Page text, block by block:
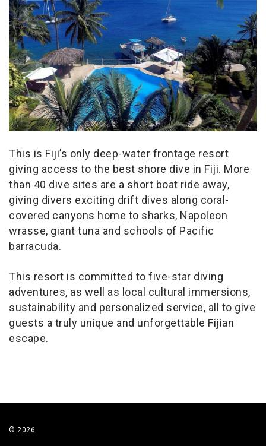
This is Fiji’s only deep-water frontage resort
giving access to the best shore dive in Fiji. More
than 40 dive sites are a short boat ride away,
giving divers exciting drift dives along coral-
covered canyons home to sharks, Napoleon
wrasse, giant tuna and schools of Pacific
barracuda.
This resort is committed to five-star diving
adventures, as well as local cultural immersions,
sustainability and personalized service, all to give
guests a truly unique and unforgettable Fijian
escape.
© 2026